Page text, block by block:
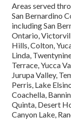
Areas served
San Bernardino
including San
Ontario,
Hills, Colton,
Linda,
Terrace, Yucca
Jurupa Valley,
Perris, Lake
Coachella,
Quinta, Desert
Canyon Lake,